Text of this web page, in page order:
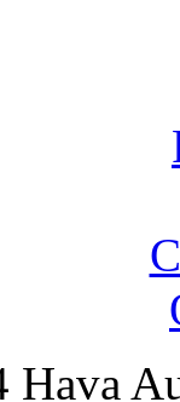
Hava